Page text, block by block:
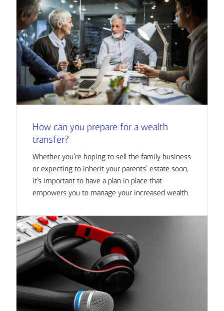
How can you prepare for a wealth
transfer?
Whether you’re hoping to sell the family business
or expecting to inherit your parents’ estate soon,
it’s important to have a plan in place that
empowers you to manage your increased wealth.